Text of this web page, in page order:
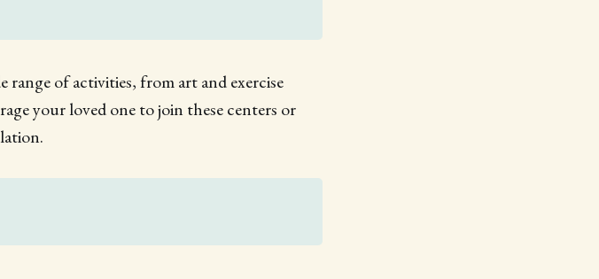
of activities, from art and exercise
your loved one to join these centers or